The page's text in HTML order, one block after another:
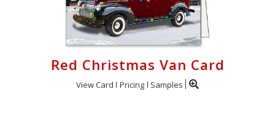
Red Christmas Van Card
View Card Pricing Samples